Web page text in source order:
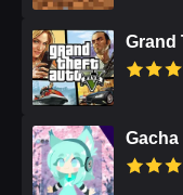
Grand
Gacha